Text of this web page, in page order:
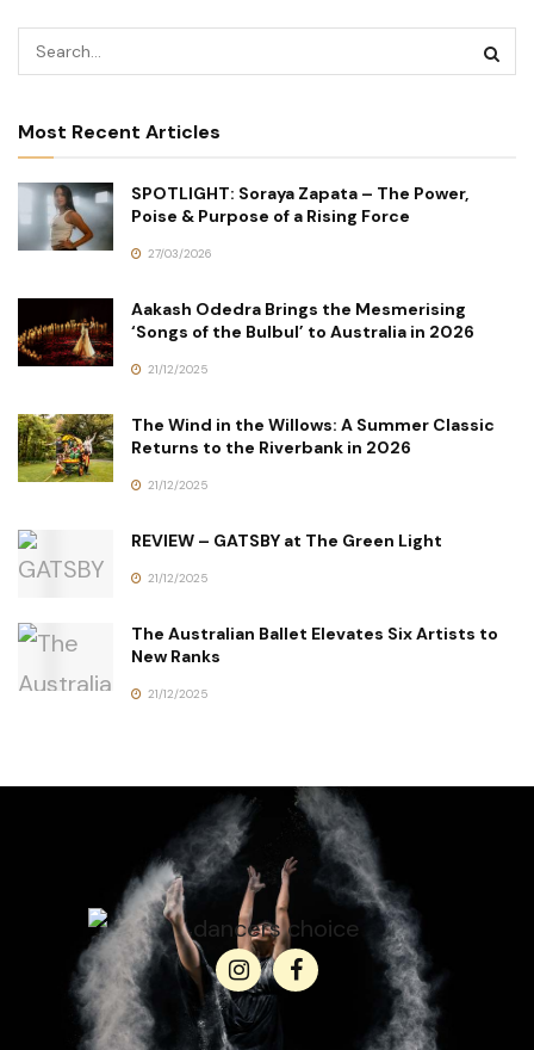
Most Recent Articles
SPOTLIGHT: Soraya Zapata – The Power,
Poise & Purpose of a Rising Force
27/03/2026
Aakash Odedra Brings the Mesmerising
‘Songs of the Bulbul’ to Australia in 2026
21/12/2025
The Wind in the Willows: A Summer Classic
Returns to the Riverbank in 2026
21/12/2025
REVIEW – GATSBY at The Green Light
21/12/2025
The Australian Ballet Elevates Six Artists to
New Ranks
21/12/2025